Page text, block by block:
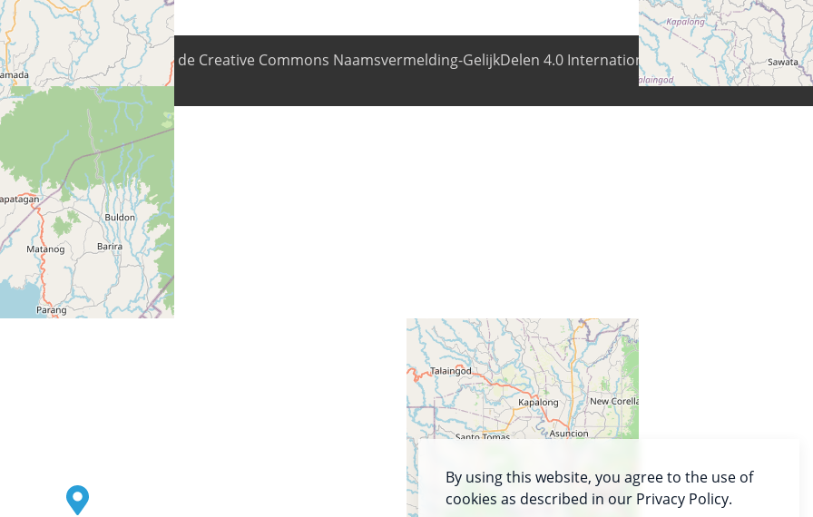
By using this website, you agree to the use of
cookies as described in our Privacy Policy.
is beschikbaar onder de Creative Commons Naamsvermelding-GelijkDelen 4.0 Internationale